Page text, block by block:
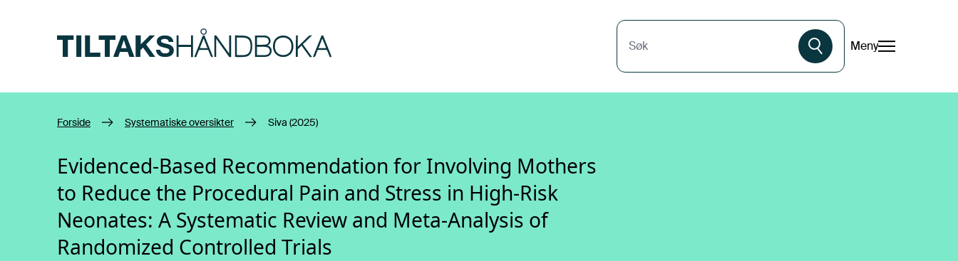
Søk Meny
Forside Systematiske oversikter Siva (2025)
Evidenced-Based Recommendation for Involving Mothers
to Reduce the Procedural Pain and Stress in High-Risk
Neonates: A Systematic Review and Meta-Analysis of
Randomized Controlled Trials